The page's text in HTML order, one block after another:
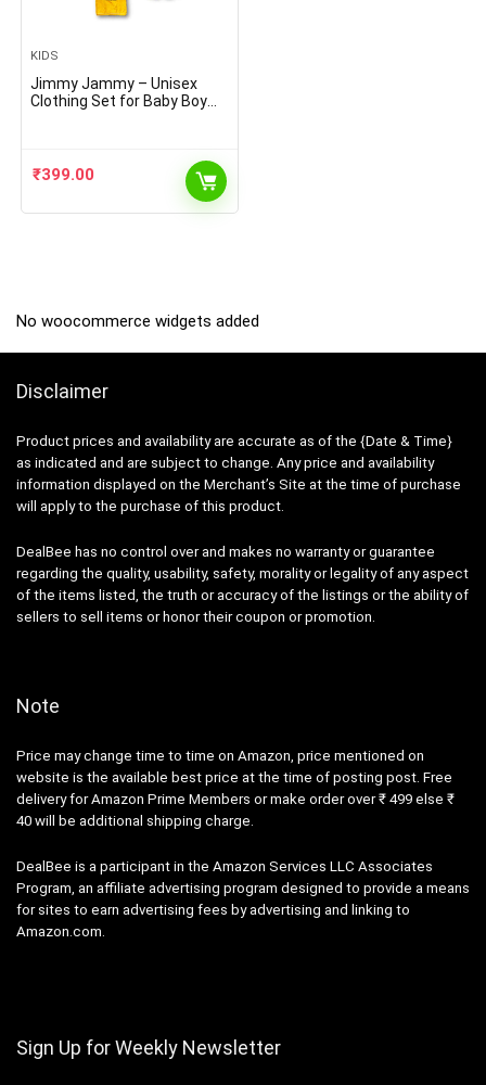
KIDS
Jimmy Jammy – Unisex
Clothing Set for Baby Boy
Multi Colored, Size from 0
₹399.00
No woocommerce widgets added
Disclaimer
Product prices and availability are accurate as of the {Date & Time}
as indicated and are subject to change. Any price and availability
information displayed on the Merchant’s Site at the time of purchase
will apply to the purchase of this product.
DealBee has no control over and makes no warranty or guarantee
regarding the quality, usability, safety, morality or legality of any aspect
of the items listed, the truth or accuracy of the listings or the ability of
sellers to sell items or honor their coupon or promotion.
Note
Price may change time to time on Amazon, price mentioned on
website is the available best price at the time of posting post. Free
delivery for Amazon Prime Members or make order over ₹ 499 else ₹
40 will be additional shipping charge.
DealBee is a participant in the Amazon Services LLC Associates
Program, an affiliate advertising program designed to provide a means
for sites to earn advertising fees by advertising and linking to
Amazon.com.
Sign Up for Weekly Newsletter